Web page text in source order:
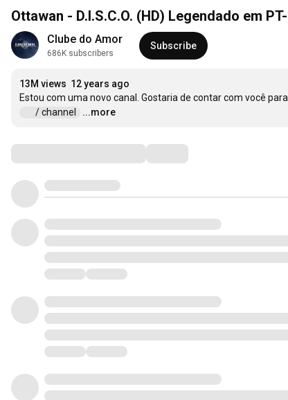
Ottawan - D.I.S.C.O. (HD) Legendado em
Clube do Amor
686K subscribers
Subscribe
13M views 12 years ago
/ channel
...more